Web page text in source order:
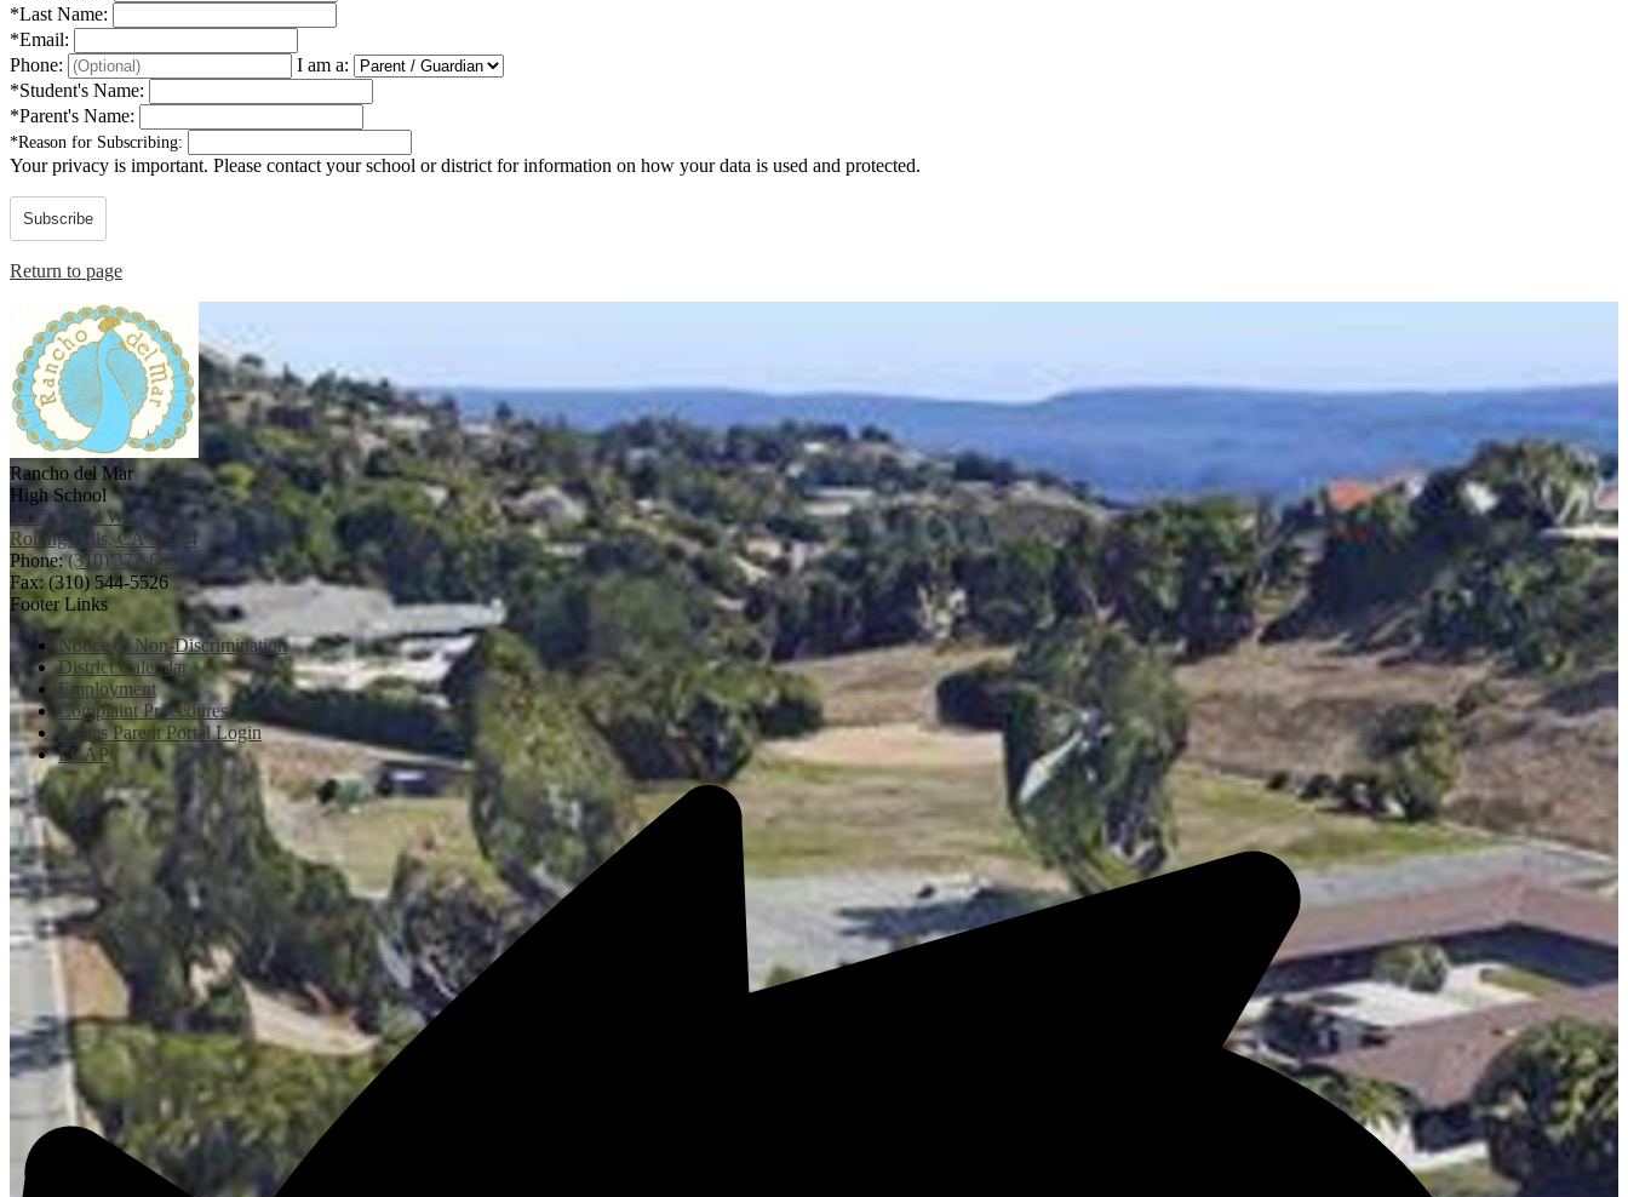
*Last Name:
*Email:
Phone:
I am a:
*Student's Name:
*Parent's Name:
*Reason for Subscribing:
Your privacy is important. Please contact your school or district for information on how your data is used and protected.
Subscribe
Return to page
Rancho del Mar
High School
38 Crest Rd West
Rolling Hills, CA 90274
Phone:(310) 377-6691
Fax: (310) 544-5526
Footer Links
Notice of Non-Discrimination
District Calendar
Employment
Complaint Procedures
Aeries Parent Portal Login
LCAP